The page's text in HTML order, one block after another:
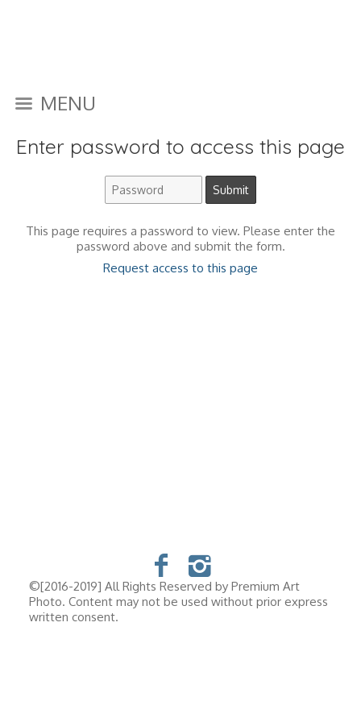
MENU
Enter password to access this page
This page requires a password to view. Please enter the
password above and submit the form.
Request access to this page
©[2016-2019] All Rights Reserved by Premium Art
Photo. Content may not be used without prior express
written consent.